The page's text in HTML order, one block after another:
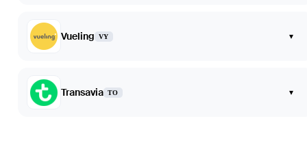
Vueling VY ▾
Transavia TO ▾